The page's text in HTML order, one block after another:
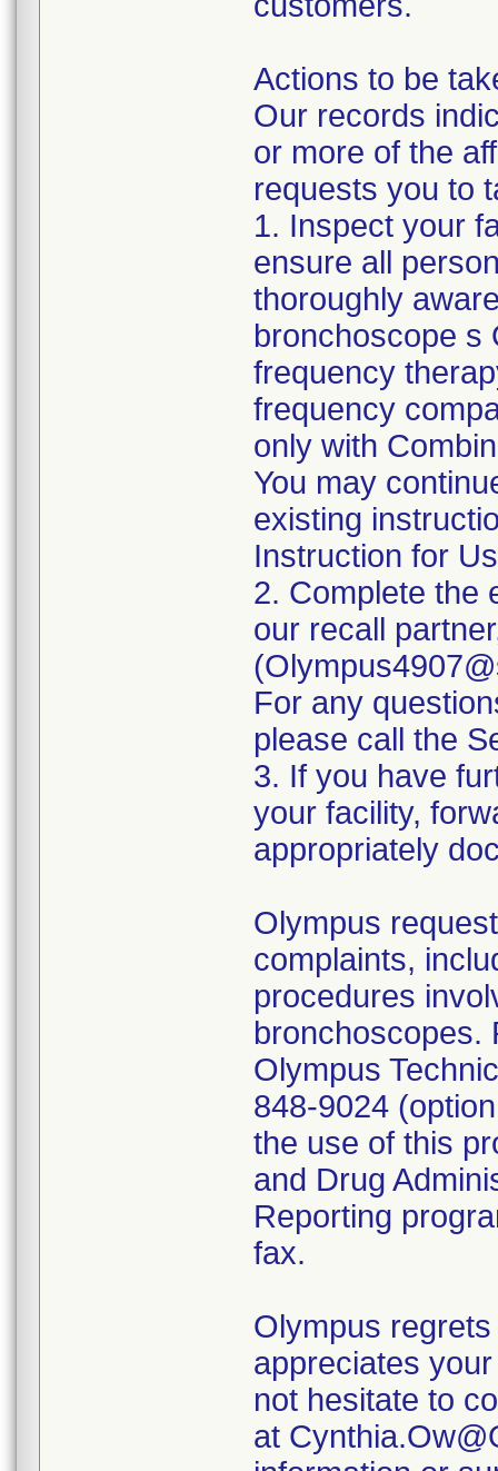
Actions to be
Our records
or more of the
requests you to
1. Inspect your
ensure all
thoroughly
bronchoscope s
frequency
frequency
only with
You may
existing
Instruction for
2. Complete the
our recall
For any
please call the
3. If you have
your facility,
appropriately
Olympus
complaints,
procedures
bronchoscopes.
Olympus
848-9024
the use of this
and Drug
Reporting
fax.
Olympus
appreciates
not hesitate to
at